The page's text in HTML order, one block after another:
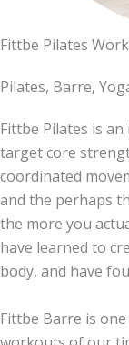
Fittbe Pilates
Pilates, Barre,
Fittbe Pilates is
target core
coordinated
and the perhaps
the more you
have learned to
body, and have
Fittbe Barre is